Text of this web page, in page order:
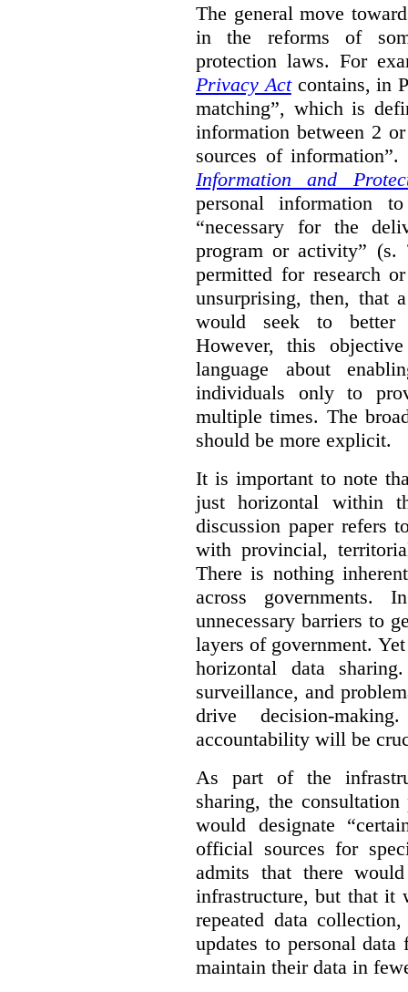
The general move
in the reforms of
protection laws. For
Privacy Actcontains, in
matching”, which is
information between 2
sources of
Information and
personal information
“necessary for the
program or activity”
permitted for research
unsurprising, then, that
would seek to better
However, this
language about
individuals only to
multiple times. The
should be more explicit.
It is important to note
just horizontal within
discussion paper refers
with provincial,
There is nothing
across governments.
unnecessary barriers to
layers of government.
horizontal data
surveillance, and
drive decision-
accountability will be
As part of the
sharing, the
would designate
official sources for
admits that there
infrastructure, but that it
repeated data
updates to personal
maintain their data in